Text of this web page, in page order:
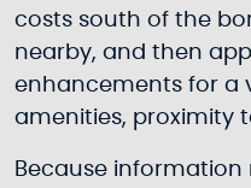
costs south of the
nearby, and then
enhancements for a
amenities, proximity
Because information